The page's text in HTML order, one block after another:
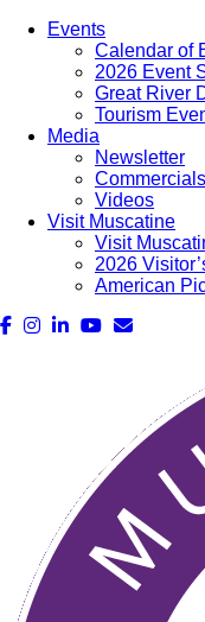
Events
Calendar of
2026 Event
Great River
Tourism
Media
Newsletter
Commercials
Videos
Visit Muscatine
Visit
2026
American